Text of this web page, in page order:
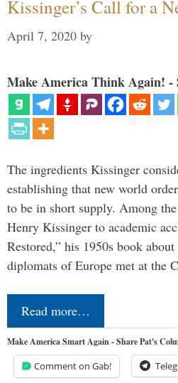
Kissinger’s Call for a
April 7, 2020 by
Make America Think Again! -
The ingredients Kissinger
establishing that new world
to be in short supply. Among
Henry Kissinger to academic
Restored,” his 1950s book
diplomats of Europe met at the
Read more…
Make America Smart Again - Share Pat's
Comment on Gab!